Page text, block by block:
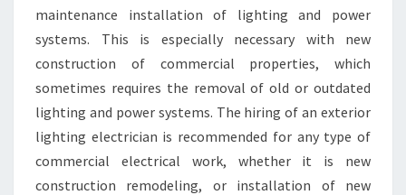
maintenance installation of lighting and power
systems. This is especially necessary with new
construction of commercial properties, which
sometimes requires the removal of old or outdated
lighting and power systems. The hiring of an exterior
lighting electrician is recommended for any type of
commercial electrical work, whether it is new
construction remodeling, or installation of new